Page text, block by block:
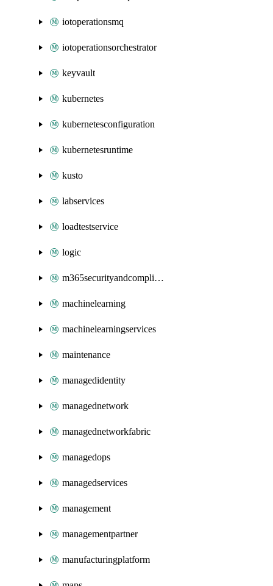
iotoperationsmq
iotoperationsorchestrator
keyvault
kubernetes
kubernetesconfiguration
kubernetesruntime
kusto
labservices
loadtestservice
logic
m365securityandcompliance
machinelearning
machinelearningservices
maintenance
managedidentity
managednetwork
managednetworkfabric
managedops
managedservices
management
managementpartner
manufacturingplatform